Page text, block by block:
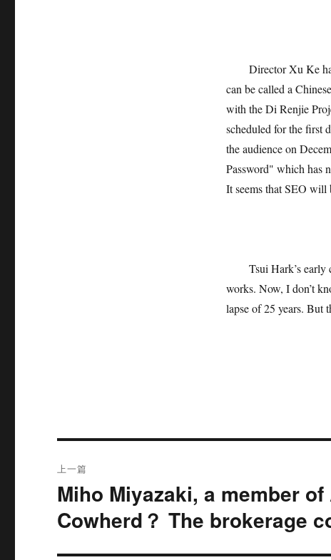
Director Xu Ke
can be called a
with the Di Renjie
scheduled for the first
the audience on
Password" which has
It seems that SEO will
Tsui Hark’s
works. Now, I don’t
lapse of 25 years. But
章
导
上一篇
上
篇
文
章：
Miho Miyazaki, a member
Cowherd？ The brokerage